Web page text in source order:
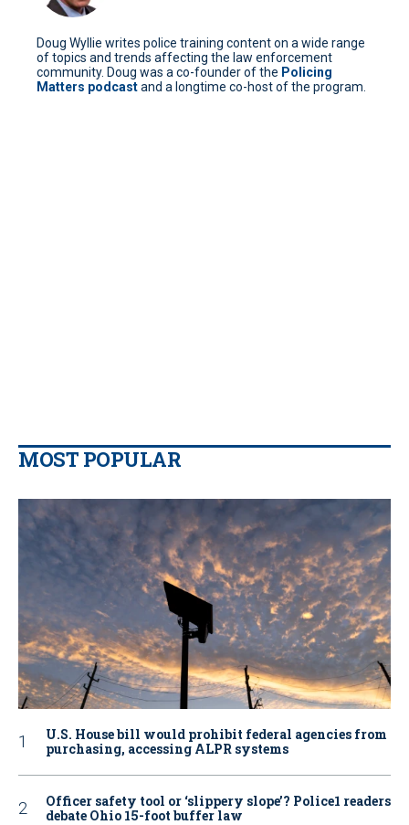
Doug Wyllie writes police training content on a wide range
of topics and trends affecting the law enforcement
community. Doug was a co-founder of the Policing
Matters podcastand a longtime co-host of the program.
MOST POPULAR
U.S. House bill would prohibit federal agencies from
purchasing, accessing ALPR systems
Officer safety tool or ‘slippery slope’? Police1 readers
debate Ohio 15-foot buffer law